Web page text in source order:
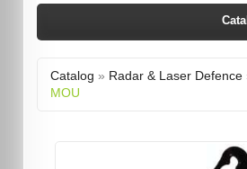
Catalog » Radar & Laser Defence
MOU